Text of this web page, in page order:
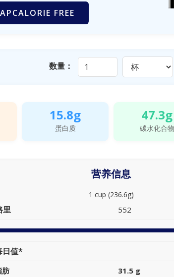
FREE
数量：
15.8g
蛋白质
47.3g
碳水化合物
营养信息
1 cup (236.6g)
里 552
日值*
肪 31.5 g